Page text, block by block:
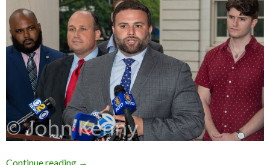
Continue reading Photo Gallery: Borelli Calls For de Blasio
→